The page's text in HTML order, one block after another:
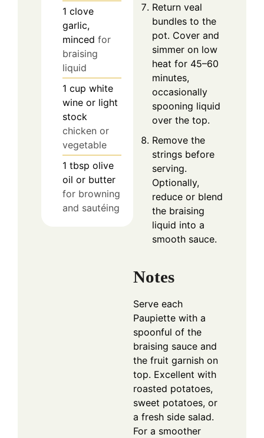
1 clove
garlic,
minced for
braising
liquid
1 cup white
wine or light
stock
chicken or
vegetable
1 tbsp olive
oil or butter
for browning
and sautéing
Return veal
bundles to the
pot. Cover and
simmer on low
heat for 45–60
minutes,
occasionally
spooning liquid
over the top.
Remove the
strings before
serving.
Optionally,
reduce or blend
the braising
liquid into a
smooth sauce.
Notes
Serve each
Paupiette with a
spoonful of the
braising sauce and
the fruit garnish on
top. Excellent with
roasted potatoes,
sweet potatoes, or
a fresh side salad.
For a smoother